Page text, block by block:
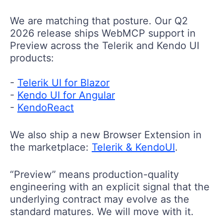
We are matching that posture. Our Q2
2026 release ships WebMCP support in
Preview across the Telerik and Kendo UI
products:
- Telerik UI for Blazor
- Kendo UI for Angular
- KendoReact
We also ship a new Browser Extension in
the marketplace: Telerik & KendoUI.
“Preview” means production-quality
engineering with an explicit signal that the
underlying contract may evolve as the
standard matures. We will move with it.